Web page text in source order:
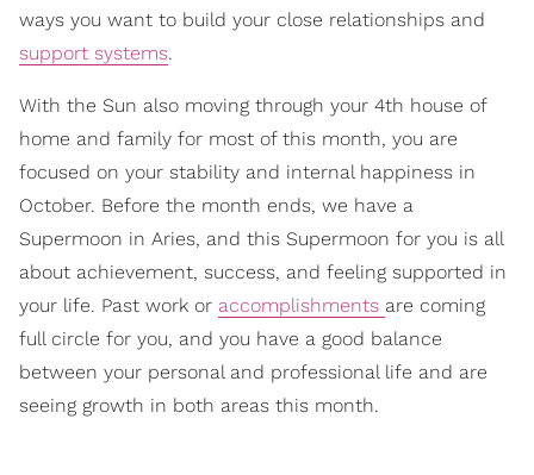
ways you want to build your close relationships and
support systems.
With the Sun also moving through your 4th house of
home and family for most of this month, you are
focused on your stability and internal happiness in
October. Before the month ends, we have a
Supermoon in Aries, and this Supermoon for you is all
about achievement, success, and feeling supported in
your life. Past work or accomplishments are coming
full circle for you, and you have a good balance
between your personal and professional life and are
seeing growth in both areas this month.